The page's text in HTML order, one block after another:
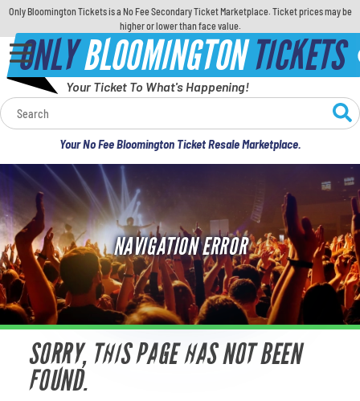
Only Bloomington Tickets is a No Fee Secondary Ticket Marketplace. Ticket prices may be
higher or lower than face value.
ONLYBLOOMINGTONTICKETS
Your Ticket To What's Happening!
Your No Fee Bloomington Ticket Resale Marketplace.
Calendar
Concerts
Sports
Theatre
Comedy
For Families
Venues
NAVIGATION ERROR
SORRY, THIS PAGE HAS NOT BEEN
FOUND.